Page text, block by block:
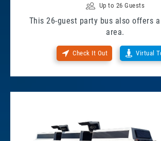
Up to 26 Guests
This 26-guest party bus also offers
area.
Check It Out Virtual